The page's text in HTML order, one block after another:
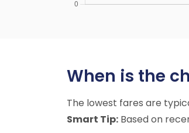
When is the
The lowest fares are
Smart Tip: Based on